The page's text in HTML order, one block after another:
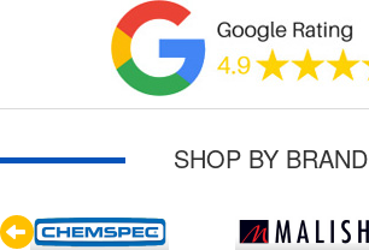
SHOP BY BRAND